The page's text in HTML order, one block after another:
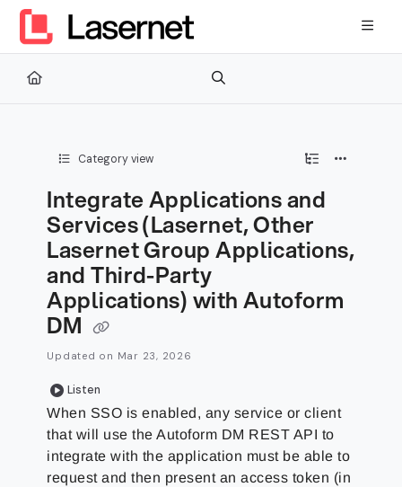
Documentation Index
Fetch the complete documentation index at:
Use this file to discover all available pages before exploring
Category view
Integrate Applications and
Services (Lasernet, Other
Lasernet Group Applications,
and Third-Party
Applications) with Autoform
DM
Updated on Mar 23, 2026
Listen
When SSO is enabled, any service or client
that will use the Autoform DM REST API to
integrate with the application must be able to
request and then present an access token (in